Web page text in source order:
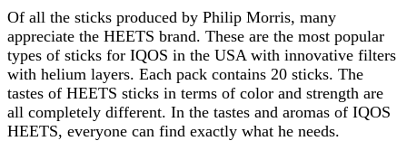
Of all the sticks produced by Philip Morris, many
appreciate the HEETS brand. These are the most popular
types of sticks for IQOS in the USA with innovative filters
with helium layers. Each pack contains 20 sticks. The
tastes of HEETS sticks in terms of color and strength are
all completely different. In the tastes and aromas of IQOS
HEETS, everyone can find exactly what he needs.